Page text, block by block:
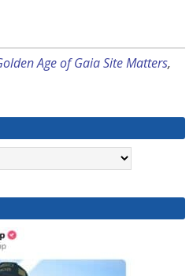
Age of Gaia Site Matters,